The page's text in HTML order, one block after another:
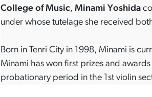
College of Music, Minami Yoshida
under whose tutelage she received
Born in Tenri City in 1998, Minami is
Minami has won first prizes and
probationary period in the 1st violin